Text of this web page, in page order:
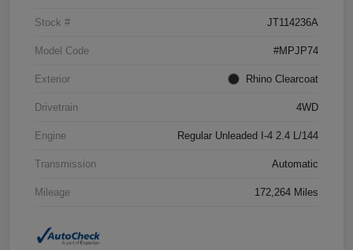
Stock # JT114236A
Model Code #MPJP74
Exterior Rhino Clearcoat
Drivetrain 4WD
Engine Regular Unleaded I-4 2.4 L/144
Transmission Automatic
Mileage 172,264 Miles